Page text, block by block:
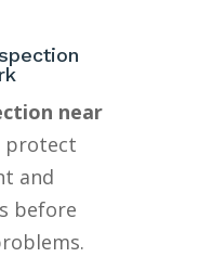
near
and
before